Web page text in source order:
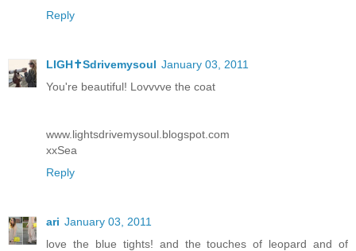
Reply
LIGH✝Sdrivemysoul January 03, 2011
You're beautiful! Lovvvve the coat
www.lightsdrivemysoul.blogspot.com
xxSea
Reply
ari January 03, 2011
love the blue tights! and the touches of leopard and of